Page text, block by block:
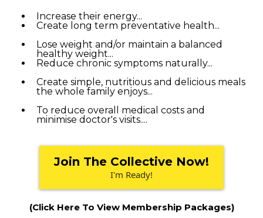
Increase their energy...
Create long term preventative health...
Lose weight and/or maintain a balanced
healthy weight...
Reduce chronic symptoms naturally...
Create simple, nutritious and delicious meals
the whole family enjoys...
To reduce overall medical costs and
minimise doctor's visits....
Join The Collective Now!
I'm Ready!
(Click Here To View Membership Packages)